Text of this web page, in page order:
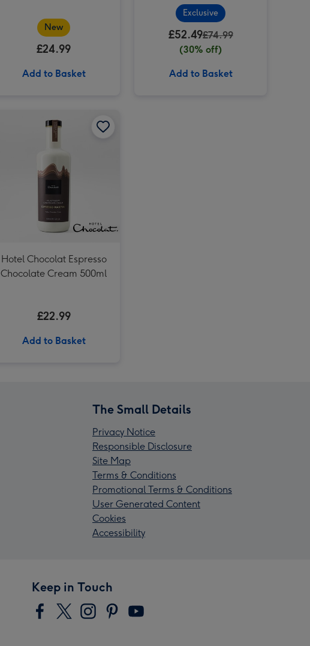
New
£24.99
Add to Basket
Gift
Exclusive
£52.49£74.99
(30% off)
Add to Basket
Hotel Chocolat Espresso
Chocolate Cream 500ml
£22.99
Add to Basket
The Small Details
Privacy Notice
Responsible Disclosure
Site Map
Terms & Conditions
Promotional Terms & Conditions
User Generated Content
Cookies
Accessibility
Keep in Touch